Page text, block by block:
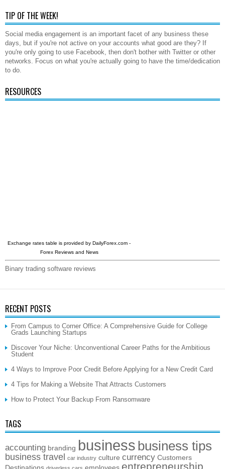
TIP OF THE WEEK!
Social media engagement is an important facet of any business these
days, but if you're not active on your accounts what good are they? If
you're only going to use Facebook, then don't bother with Twitter or other
networks. Focus on what you're actually going to have the time/dedication
to do.
RESOURCES
Exchange rates table is provided by DailyForex.com -
Forex Reviews and News
Binary trading software reviews
RECENT POSTS
From Campus to Corner Office: A Comprehensive Guide for College
Grads Launching Startups
Discover Your Niche: Unconventional Career Paths for the Ambitious
Student
4 Ways to Improve Poor Credit Before Applying for a New Credit Card
4 Tips for Making a Website That Attracts Customers
How to Protect Your Backup From Ransomware
TAGS
accounting branding business business tips
business travel car industry culture currency Customers
driverless cars entrepreneurship